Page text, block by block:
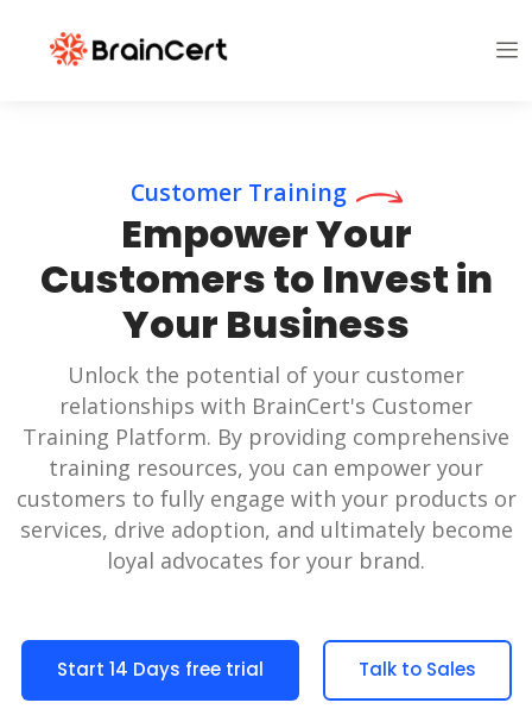
Customer Training
Empower Your
Customers to Invest in
Your Business
Unlock the potential of your customer
relationships with BrainCert's Customer
Training Platform. By providing comprehensive
training resources, you can empower your
customers to fully engage with your products or
services, drive adoption, and ultimately become
loyal advocates for your brand.
Start 14 Days free trial Talk to Sales